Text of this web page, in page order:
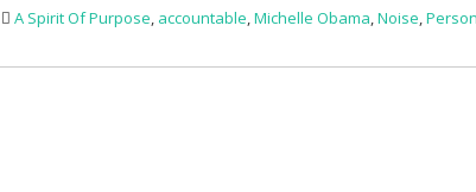
A Spirit Of Purpose, accountable,Michelle Obama,Noise,